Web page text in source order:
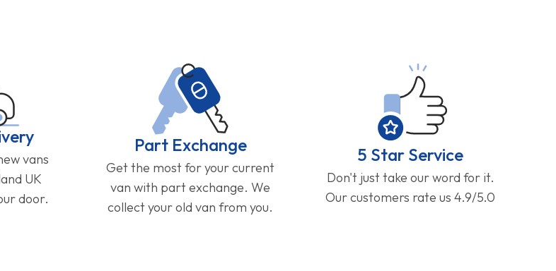
vans
UK
door.
Part Exchange
Get the most for your current
van with part exchange. We
collect your old van from you.
5 Star Service
Don't just take our word for it.
Our customers rate us 4.9/5.0